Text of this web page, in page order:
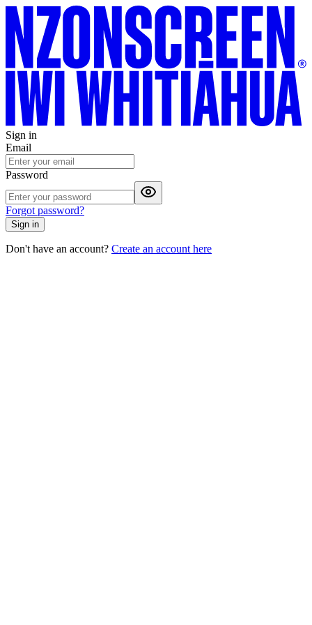
Sign in
Email
Password
Forgot password?
Sign in
Don't have an account? Create an account here